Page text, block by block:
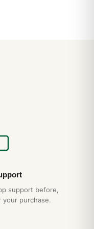
seconds per
to extreme
support before,
your purchase.